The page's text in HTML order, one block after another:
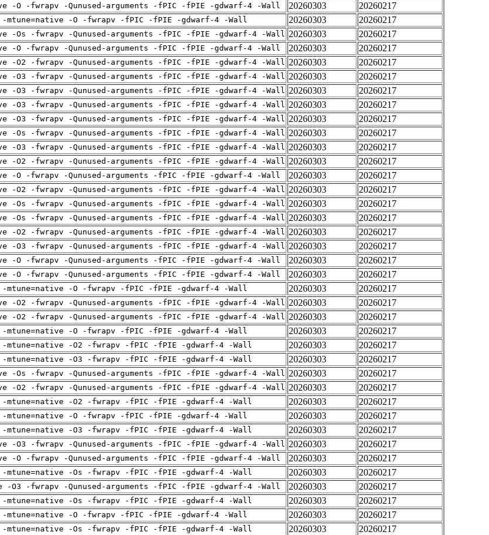
-O -fwrapv -Qunused-arguments -fPIC -fPIE -gdwarf-4 -Wall 20260303
20260217
-mtune=native -O -fwrapv -fPIC -fPIE -gdwarf-4 -Wall 20260303
20260217
-Os -fwrapv -Qunused-arguments -fPIC -fPIE -gdwarf-4 -Wall 20260303
20260217
-O -fwrapv -Qunused-arguments -fPIC -fPIE -gdwarf-4 -Wall 20260303
20260217
-O2 -fwrapv -Qunused-arguments -fPIC -fPIE -gdwarf-4 -Wall 20260303
20260217
-O3 -fwrapv -Qunused-arguments -fPIC -fPIE -gdwarf-4 -Wall 20260303
20260217
-O3 -fwrapv -Qunused-arguments -fPIC -fPIE -gdwarf-4 -Wall 20260303
20260217
-O3 -fwrapv -Qunused-arguments -fPIC -fPIE -gdwarf-4 -Wall 20260303
20260217
-O3 -fwrapv -Qunused-arguments -fPIC -fPIE -gdwarf-4 -Wall 20260303
20260217
-Os -fwrapv -Qunused-arguments -fPIC -fPIE -gdwarf-4 -Wall 20260303
20260217
-O3 -fwrapv -Qunused-arguments -fPIC -fPIE -gdwarf-4 -Wall 20260303
20260217
-O2 -fwrapv -Qunused-arguments -fPIC -fPIE -gdwarf-4 -Wall 20260303
20260217
-O -fwrapv -Qunused-arguments -fPIC -fPIE -gdwarf-4 -Wall 20260303
20260217
-O2 -fwrapv -Qunused-arguments -fPIC -fPIE -gdwarf-4 -Wall 20260303
20260217
-Os -fwrapv -Qunused-arguments -fPIC -fPIE -gdwarf-4 -Wall 20260303
20260217
-Os -fwrapv -Qunused-arguments -fPIC -fPIE -gdwarf-4 -Wall 20260303
20260217
-O2 -fwrapv -Qunused-arguments -fPIC -fPIE -gdwarf-4 -Wall 20260303
20260217
-O3 -fwrapv -Qunused-arguments -fPIC -fPIE -gdwarf-4 -Wall 20260303
20260217
-O -fwrapv -Qunused-arguments -fPIC -fPIE -gdwarf-4 -Wall 20260303
20260217
-O -fwrapv -Qunused-arguments -fPIC -fPIE -gdwarf-4 -Wall 20260303
20260217
-mtune=native -O -fwrapv -fPIC -fPIE -gdwarf-4 -Wall 20260303
20260217
-O2 -fwrapv -Qunused-arguments -fPIC -fPIE -gdwarf-4 -Wall 20260303
20260217
-O2 -fwrapv -Qunused-arguments -fPIC -fPIE -gdwarf-4 -Wall 20260303
20260217
-mtune=native -O -fwrapv -fPIC -fPIE -gdwarf-4 -Wall 20260303
20260217
-mtune=native -O2 -fwrapv -fPIC -fPIE -gdwarf-4 -Wall 20260303
20260217
-mtune=native -O3 -fwrapv -fPIC -fPIE -gdwarf-4 -Wall 20260303
20260217
-Os -fwrapv -Qunused-arguments -fPIC -fPIE -gdwarf-4 -Wall 20260303
20260217
-O2 -fwrapv -Qunused-arguments -fPIC -fPIE -gdwarf-4 -Wall 20260303
20260217
-mtune=native -O2 -fwrapv -fPIC -fPIE -gdwarf-4 -Wall 20260303
20260217
-mtune=native -O -fwrapv -fPIC -fPIE -gdwarf-4 -Wall 20260303
20260217
-mtune=native -O3 -fwrapv -fPIC -fPIE -gdwarf-4 -Wall 20260303
20260217
-O3 -fwrapv -Qunused-arguments -fPIC -fPIE -gdwarf-4 -Wall 20260303
20260217
-O -fwrapv -Qunused-arguments -fPIC -fPIE -gdwarf-4 -Wall 20260303
20260217
-mtune=native -Os -fwrapv -fPIC -fPIE -gdwarf-4 -Wall 20260303
20260217
-O3 -fwrapv -Qunused-arguments -fPIC -fPIE -gdwarf-4 -Wall 20260303
20260217
-mtune=native -Os -fwrapv -fPIC -fPIE -gdwarf-4 -Wall 20260303
20260217
-mtune=native -O -fwrapv -fPIC -fPIE -gdwarf-4 -Wall 20260303
20260217
-mtune=native -Os -fwrapv -fPIC -fPIE -gdwarf-4 -Wall 20260303
20260217